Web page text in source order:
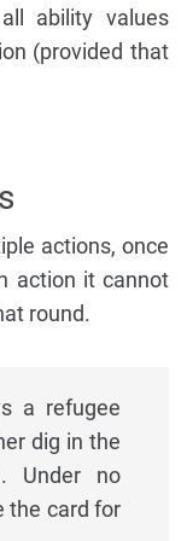
ability values
(provided that
actions, once
action it cannot
round.
a refugee
dig in the
Under no
the card for